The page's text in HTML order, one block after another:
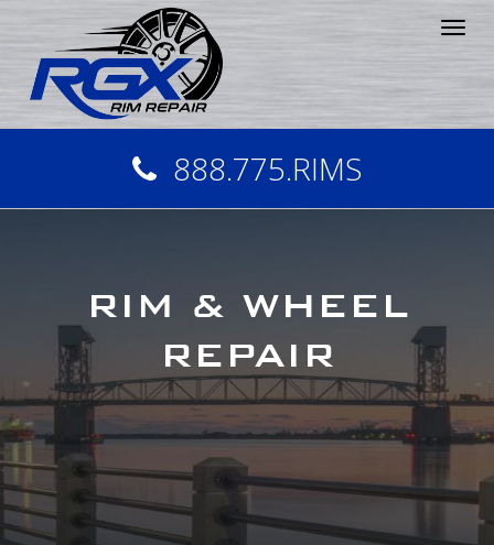
888.775.RIMS
RIM & WHEEL
REPAIR